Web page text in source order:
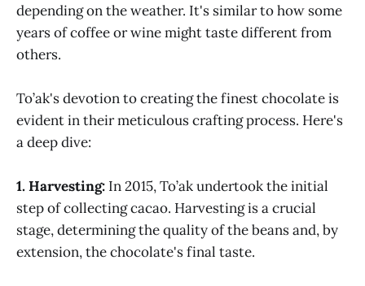
depending on the weather. It's similar to how some
years of coffee or wine might taste different from
others.
To’ak's devotion to creating the finest chocolate is
evident in their meticulous crafting process. Here's
a deep dive:
1. Harvesting: In 2015, To’ak undertook the initial
step of collecting cacao. Harvesting is a crucial
stage, determining the quality of the beans and, by
extension, the chocolate's final taste.